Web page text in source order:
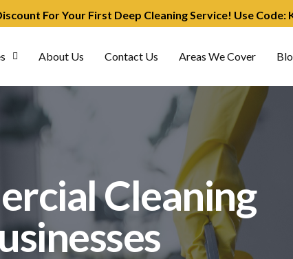
For Your First Deep Cleaning Service! Use Code:
About Us Contact Us Areas We Cover
Cleaning